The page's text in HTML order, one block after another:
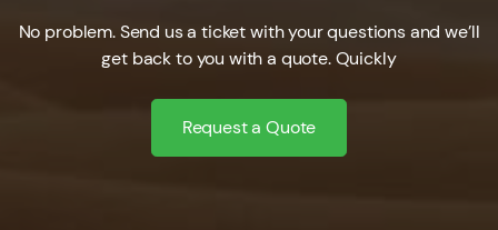
No problem. Send us a ticket with your questions and we’ll
get back to you with a quote. Quickly
Request a Quote